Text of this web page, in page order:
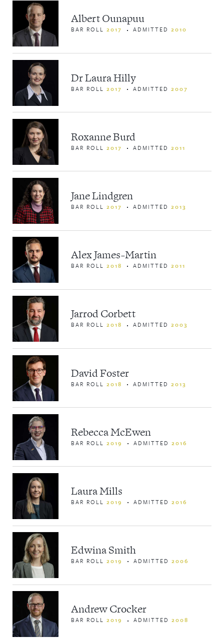
Albert Ounapuu
BAR ROLL2017 ADMITTED2010
Dr Laura Hilly
BAR ROLL2017 ADMITTED2007
Roxanne Burd
BAR ROLL2017 ADMITTED2011
Jane Lindgren
BAR ROLL2017 ADMITTED2013
Alex James-Martin
BAR ROLL2018 ADMITTED2011
Jarrod Corbett
BAR ROLL2018 ADMITTED2003
David Foster
BAR ROLL2018 ADMITTED2013
Rebecca McEwen
BAR ROLL2019 ADMITTED2016
Laura Mills
BAR ROLL2019 ADMITTED2016
Edwina Smith
BAR ROLL2019 ADMITTED2006
Andrew Crocker
BAR ROLL2019 ADMITTED2008
Privacy Policy
Disclaimer
© 2026 List G Barristers